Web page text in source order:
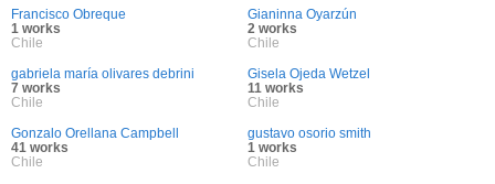
Francisco Obreque
1 works
Chile
Gianinna Oyarzún
2 works
Chile
gabriela maría olivares debrini
7 works
Chile
Gisela Ojeda Wetzel
11 works
Chile
Gonzalo Orellana Campbell
41 works
Chile
gustavo osorio smith
1 works
Chile